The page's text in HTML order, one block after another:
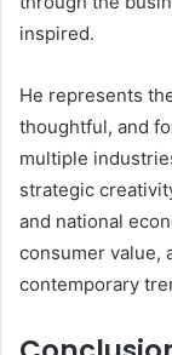
inspired.
He represents
thoughtful, and
multiple
strategic
and national
consumer value,
contemporary